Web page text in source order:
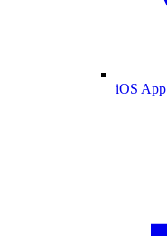
iOS App